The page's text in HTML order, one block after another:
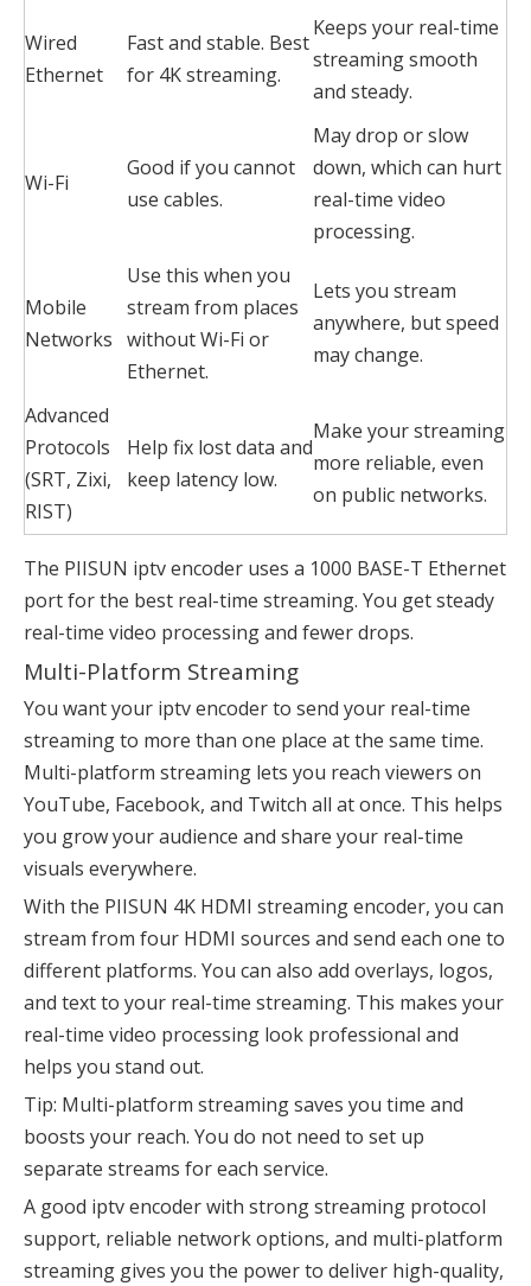
Wired
Ethernet
Fast and stable. Best
for 4K streaming.
Keeps your real-time
streaming smooth
and steady.
Wi-Fi
Good if you cannot
use cables.
May drop or slow
down, which can hurt
real-time video
processing.
Mobile
Networks
Use this when you
stream from places
without Wi-Fi or
Ethernet.
Lets you stream
anywhere, but speed
may change.
Advanced
Protocols
(SRT, Zixi,
RIST)
Help fix lost data and
keep latency low.
Make your streaming
more reliable, even
on public networks.
The PIISUN iptv encoder uses a 1000 BASE-T Ethernet
port for the best real-time streaming. You get steady
real-time video processing and fewer drops.
Multi-Platform Streaming
You want your iptv encoder to send your real-time
streaming to more than one place at the same time.
Multi-platform streaming lets you reach viewers on
YouTube, Facebook, and Twitch all at once. This helps
you grow your audience and share your real-time
visuals everywhere.
With the PIISUN 4K HDMI streaming encoder, you can
stream from four HDMI sources and send each one to
different platforms. You can also add overlays, logos,
and text to your real-time streaming. This makes your
real-time video processing look professional and
helps you stand out.
Tip: Multi-platform streaming saves you time and
boosts your reach. You do not need to set up
separate streams for each service.
A good iptv encoder with strong streaming protocol
support, reliable network options, and multi-platform
streaming gives you the power to deliver high-quality,